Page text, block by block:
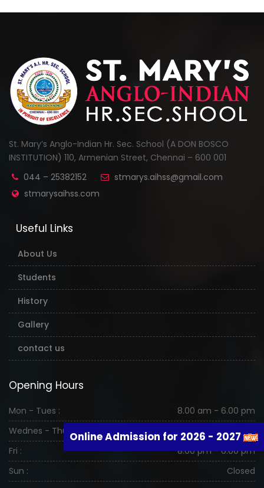
Online Admission for 2026 - 2027
St. Mary’s Anglo-Indian Hr. Sec. School (A DON BOSCO
INSTITUTION) 110, Armenian Street, Chennai – 600 001
044 – 25382152
stmarys.aihss@gmail.com
stmarysaihss.com
Useful Links
About Us
Students
History
Gallery
contact us
Opening Hours
Mon - Tues :
8.00 am - 6.00 pm
Wednes - Thurs :
8.00 am - 6.00 pm
Fri :
8.00 pm - 6.00 pm
Sun :
Closed